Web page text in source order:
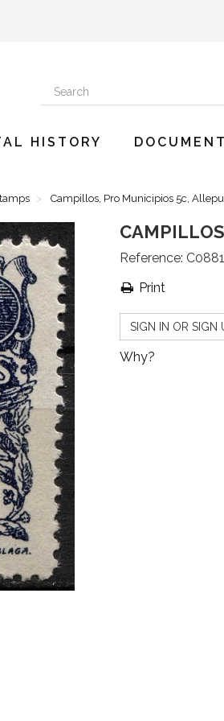
HISTORY
Campillos, Pro Municipios 5c,
Reference:
Print
SIGN IN OR SIGN
Why?